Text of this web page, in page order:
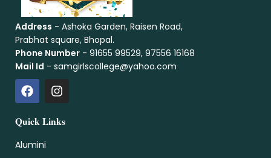
Address - Ashoka Garden, Raisen Road,
Prabhat square, Bhopal.
Phone Number - 91655 99529, 97556 16168
Mail Id - samgirlscollege@yahoo.com
Quick Links
Alumini